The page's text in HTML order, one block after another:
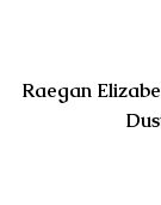
Raegan